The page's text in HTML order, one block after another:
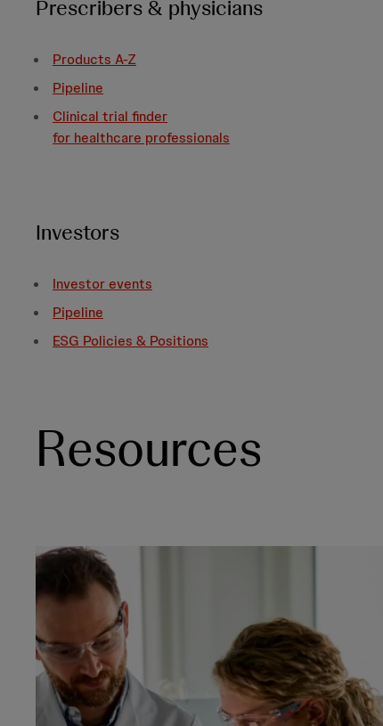
Prescribers & physicians
Products A-Z
Pipeline
Clinical trial finder
for healthcare professionals
Investors
Investor events
Pipeline
ESG Policies & Positions
Resources